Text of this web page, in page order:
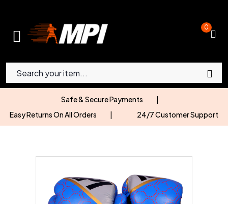
0
Safe & Secure Payments
|
Easy Returns On All Orders
| 24/7 Customer Support